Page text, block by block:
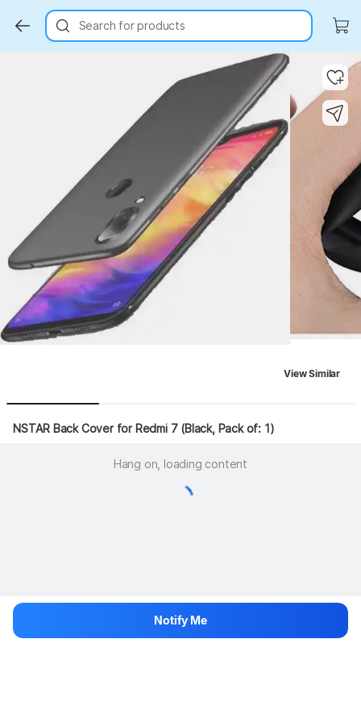
Search for products
View Similar
NSTAR Back Cover for Redmi 7 (Black, Pack of: 1)
Hang on, loading content
Notify Me